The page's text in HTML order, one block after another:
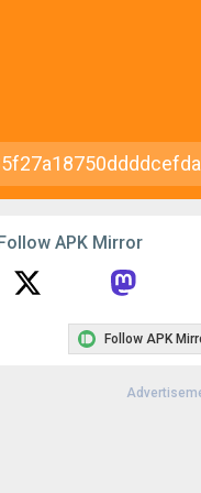
APK Mirror
Follow APK